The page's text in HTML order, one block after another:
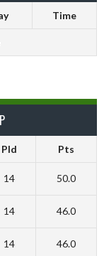
Time
Pld Pts
14 50.0
14 46.0
14 46.0